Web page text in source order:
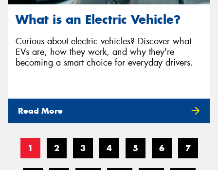
What is an Electric Vehicle?
Curious about electric vehicles? Discover what
EVs are, how they work, and why they're
becoming a smart choice for everyday drivers.
Read More
1 2 3 4 5 6 7